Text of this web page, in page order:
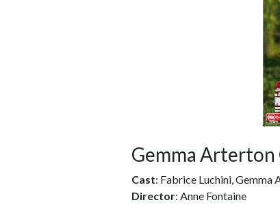
Gemma
Cast: Fabrice Luchini, Gemma
Director: Anne Fontaine